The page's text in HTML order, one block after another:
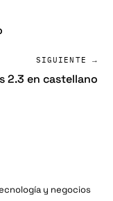
SIGUIENTE →
2.3 en castellano
y negocios